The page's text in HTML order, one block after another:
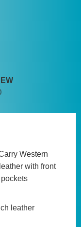
Price
$187.00
Western
with front
leather